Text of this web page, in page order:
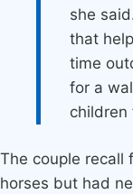
she
that
time
for a
children
The couple recall
horses but had